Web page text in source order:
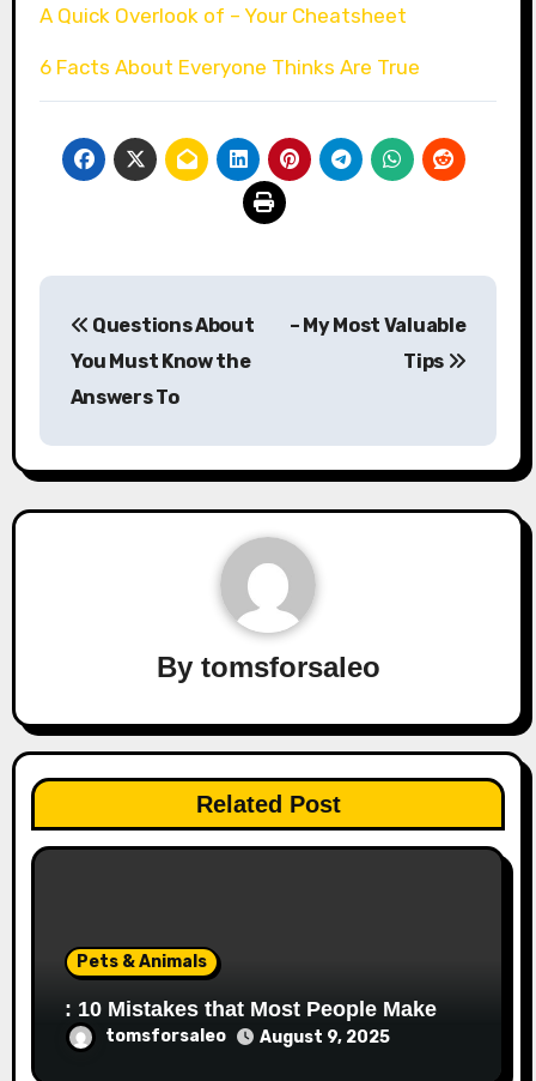
A Quick Overlook of – Your Cheatsheet
6 Facts About Everyone Thinks Are True
navigation
Questions About
You Must Know the
Answers To
– My Most Valuable
Tips
By tomsforsaleo
Related Post
Pets & Animals
: 10 Mistakes that Most People Make
tomsforsaleo August 9, 2025